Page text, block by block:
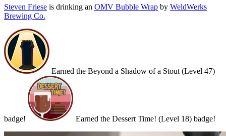
Steven Friese is drinking an OMV Bubble Wrap by WeldWerks
Brewing Co.
Earned the Beyond a Shadow of a Stout (Level 47)
badge! Earned the Dessert Time! (Level 18) badge!